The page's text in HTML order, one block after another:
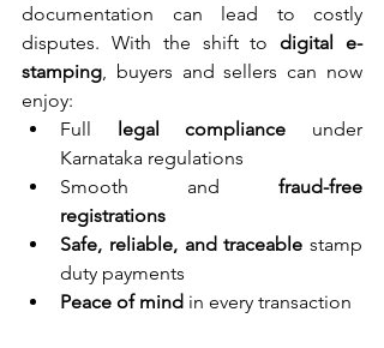
documentation can lead to costly
disputes. With the shift to digital e-
stamping , buyers and sellers can now
enjoy:
Full legal compliance under
Karnataka regulations
Smooth and fraud-free
registrations
Safe, reliable, and traceable stamp
duty payments
Peace of mind in every transaction